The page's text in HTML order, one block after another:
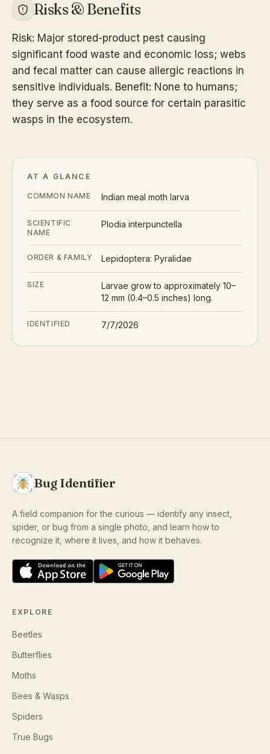
AT A GLANCE
COMMON NAME Indian meal moth larva
SCIENTIFIC
NAME
Plodia interpunctella
ORDER & FAMILY Lepidoptera: Pyralidae
SIZE
Larvae grow to approximately 10–
12 mm (0.4–0.5 inches) long.
IDENTIFIED 7/7/2026
Risks & Benefits
Risk: Major stored-product pest causing
significant food waste and economic loss; webs
and fecal matter can cause allergic reactions in
sensitive individuals. Benefit: None to humans;
they serve as a food source for certain parasitic
wasps in the ecosystem.
Bug Identifier
A field companion for the curious — identify any insect,
spider, or bug from a single photo, and learn how to
recognize it, where it lives, and how it behaves.
EXPLORE
Beetles
Butterflies
Moths
Bees & Wasps
Spiders
True Bugs